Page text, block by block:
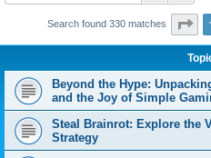
Search found 330 matches
Beyond the Hype:
and the Joy of Simple
Steal Brainrot: Explore the
Strategy